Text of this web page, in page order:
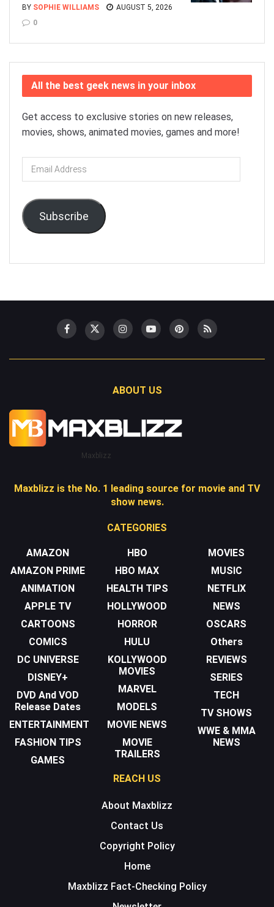
BY SOPHIE WILLIAMS
AUGUST 5, 2026
0
All the best geek news in your inbox
Get access to exclusive stories on new releases,
movies, shows, animated movies, games and more!
Email
Address
Subscribe
ABOUT US
Maxblizz
Maxblizz is the No. 1 leading source for movie and TV
show news.
CATEGORIES
AMAZON
AMAZON PRIME
ANIMATION
APPLE TV
CARTOONS
COMICS
DC UNIVERSE
DISNEY+
DVD And VOD
Release Dates
ENTERTAINMENT
FASHION TIPS
GAMES
HBO
HBO MAX
HEALTH TIPS
HOLLYWOOD
HORROR
HULU
KOLLYWOOD
MOVIES
MARVEL
MODELS
MOVIE NEWS
MOVIE
TRAILERS
MOVIES
MUSIC
NETFLIX
NEWS
OSCARS
Others
REVIEWS
SERIES
TECH
TV SHOWS
WWE & MMA
NEWS
REACH US
About Maxblizz
Contact Us
Copyright Policy
Home
Maxblizz Fact-Checking Policy